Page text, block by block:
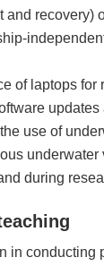
and recovery)
of laptops for
updates
use of
underwater
during
in conducting